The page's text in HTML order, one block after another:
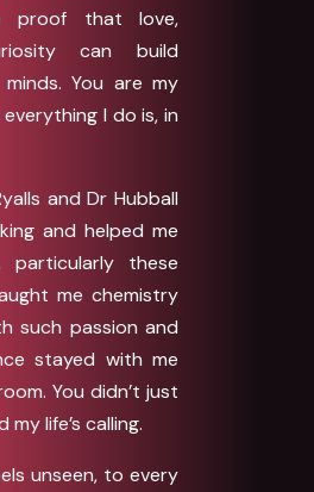
proof that love,
can build
You are my
I do is, in
and Dr Hubball
and helped me
these
me chemistry
such passion and
stayed with me
You didn’t just
life’s calling.
unseen, to every